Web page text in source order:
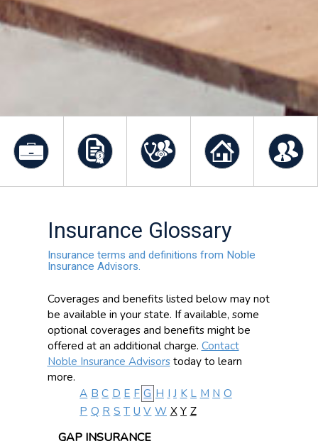
Insurance Glossary
Insurance terms and definitions from Noble
Insurance Advisors.
Coverages and benefits listed below may not
be available in your state. If available, some
optional coverages and benefits might be
offered at an additional charge. Contact
Noble Insurance Advisorstoday to learn
more.
A B C D E F G H I J K L M N O
P Q R S T U V W X Y Z
GAP INSURANCE